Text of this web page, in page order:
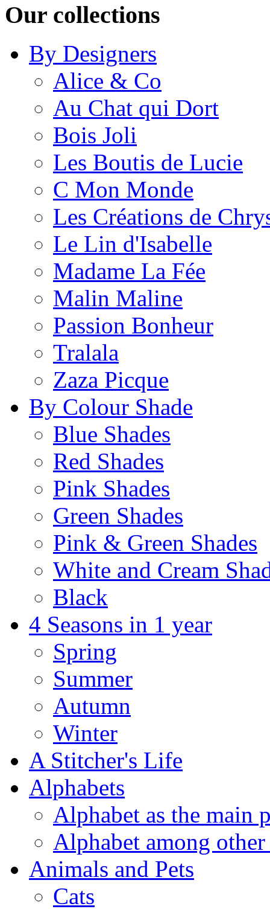
Our collections
By Designers
Alice & Co
Au Chat qui Dort
Bois Joli
Les Boutis de Lucie
C Mon Monde
Les Créations de
Le Lin d'Isabelle
Madame La Fée
Malin Maline
Passion Bonheur
Tralala
Zaza Picque
By Colour Shade
Blue Shades
Red Shades
Pink Shades
Green Shades
Pink & Green Shades
White and Cream
Black
4 Seasons in 1 year
Spring
Summer
Autumn
Winter
A Stitcher's Life
Alphabets
Alphabet as the main
Alphabet among other
Animals and Pets
Cats